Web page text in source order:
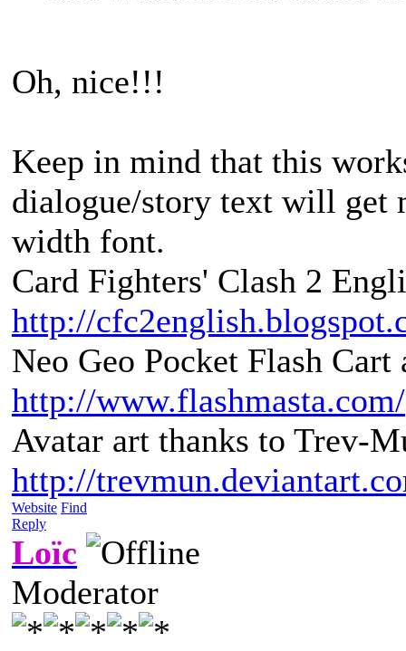
Oh, nice!!!
Keep in mind that this
dialogue/story text will get
width font.
Card Fighters' Clash 2
http://
Neo Geo Pocket Flash
http://www.flashmasta.com/
Avatar art thanks to Trev-
http://
Website Find
Reply
Loïc
Moderator